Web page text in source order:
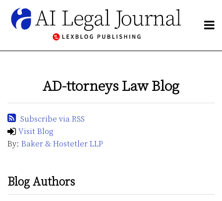
content
Menu
BY
HOME
ABOUT
CONTACT
Subject
Channels
Subscribe
AD-ttorneys Law Blog
Subscribe via RSS
Visit Blog
By: Baker & Hostetler LLP
Blog Authors